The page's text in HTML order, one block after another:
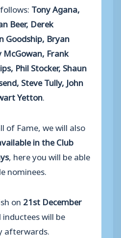
Tony Agana,
Beer, Derek
Goodship, Bryan
McGowan, Frank
Phil Stocker, Shaun
Steve Tully, John
Yetton.
of Fame, we will also
in the Club
, here you will be able
nominees.
on 21st December
will be
afterwards.